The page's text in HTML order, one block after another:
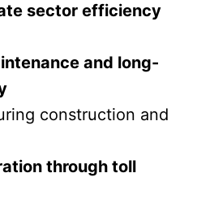
sector efficiency
and long-
construction and
through toll